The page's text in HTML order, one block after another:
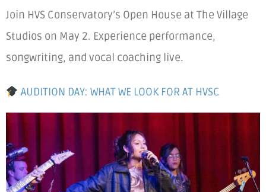
Join HVS Conservatory’s Open House at The Village
Studios on May 2. Experience performance,
songwriting, and vocal coaching live.
AUDITION DAY: WHAT WE LOOK FOR AT HVSC